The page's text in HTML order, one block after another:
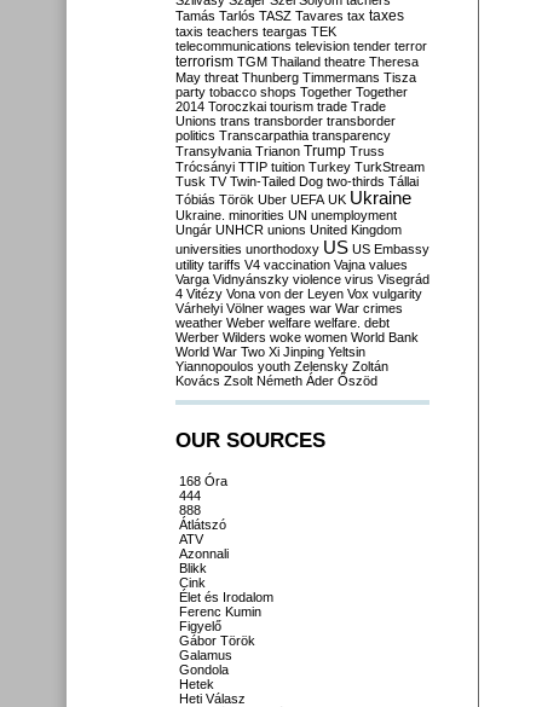
Tamás Tarlós TASZ Tavares tax taxes
taxis teachers teargas TEK
telecommunications television tender terror
terrorism TGM Thailand theatre Theresa
May threat Thunberg Timmermans Tisza
party tobacco shops Together Together
2014 Toroczkai tourism trade Trade
Unions trans transborder transborder
politics Transcarpathia transparency
Transylvania Trianon Trump Truss
Trócsányi TTIP tuition Turkey TurkStream
Tusk TV Twin-Tailed Dog two-thirds Tállai
Tóbiás Török Uber UEFA UK Ukraine
Ukraine. minorities UN unemployment
Ungár UNHCR unions United Kingdom
universities unorthodoxy US US Embassy
utility tariffs V4 vaccination Vajna values
Varga Vidnyánszky violence virus Visegrád
4 Vitézy Vona von der Leyen Vox vulgarity
Várhelyi Völner wages war War crimes
weather Weber welfare welfare. debt
Werber Wilders woke women World Bank
World War Two Xi Jinping Yeltsin
Yiannopoulos youth Zelensky Zoltán
Kovács Zsolt Németh Áder Őszöd
OUR SOURCES
168 Óra
444
888
Átlátszó
ATV
Azonnali
Blikk
Cink
Élet és Irodalom
Ferenc Kumin
Figyelő
Gábor Török
Galamus
Gondola
Hetek
Heti Válasz